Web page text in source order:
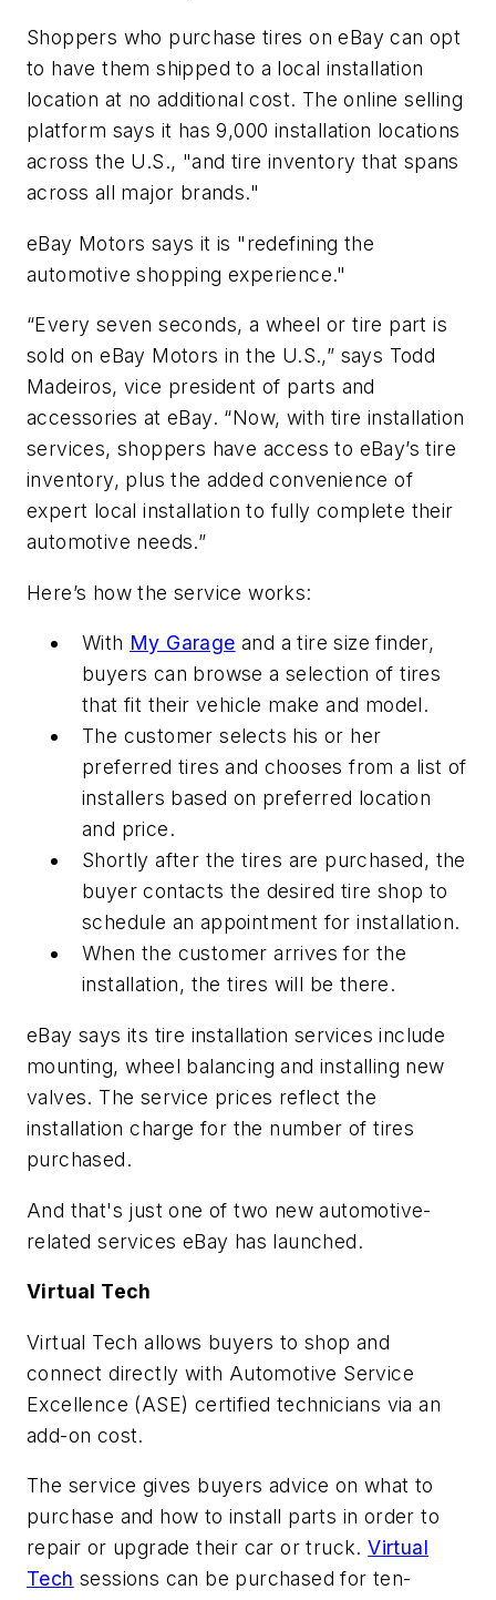
Shoppers who purchase tires on eBay can opt
to have them shipped to a local installation
location at no additional cost. The online selling
platform says it has 9,000 installation locations
across the U.S., "and tire inventory that spans
across all major brands."
eBay Motors says it is "redefining the
automotive shopping experience."
“Every seven seconds, a wheel or tire part is
sold on eBay Motors in the U.S.,” says Todd
Madeiros, vice president of parts and
accessories at eBay. “Now, with tire installation
services, shoppers have access to eBay’s tire
inventory, plus the added convenience of
expert local installation to fully complete their
automotive needs.”
Here’s how the service works:
With My Garage and a tire size finder,
buyers can browse a selection of tires
that fit their vehicle make and model.
The customer selects his or her
preferred tires and chooses from a list of
installers based on preferred location
and price.
Shortly after the tires are purchased, the
buyer contacts the desired tire shop to
schedule an appointment for installation.
When the customer arrives for the
installation, the tires will be there.
eBay says its tire installation services include
mounting, wheel balancing and installing new
valves. The service prices reflect the
installation charge for the number of tires
purchased.
And that's just one of two new automotive-
related services eBay has launched.
Virtual Tech
Virtual Tech allows buyers to shop and
connect directly with Automotive Service
Excellence (ASE) certified technicians via an
add-on cost.
The service gives buyers advice on what to
purchase and how to install parts in order to
repair or upgrade their car or truck.Virtual
Tech sessions can be purchased for ten-